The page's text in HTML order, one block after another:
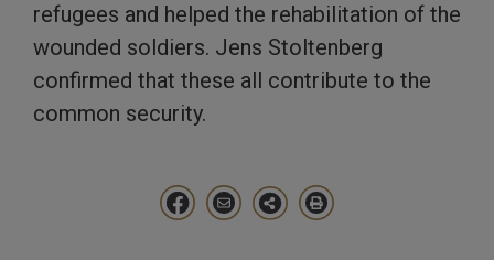
refugees and helped the rehabilitation of the
wounded soldiers. Jens Stoltenberg
confirmed that these all contribute to the
common security.